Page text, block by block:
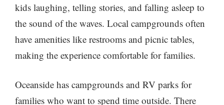
kids laughing, telling stories, and falling asleep to
the sound of the waves. Local campgrounds often
have amenities like restrooms and picnic tables,
making the experience comfortable for families.
Oceanside has campgrounds and RV parks for
families who want to spend time outside. There